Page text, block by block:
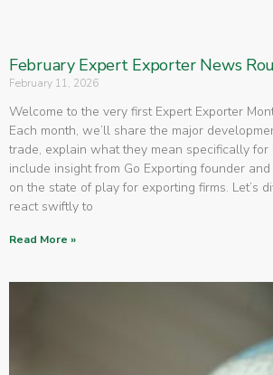
February Expert Exporter News
February 11, 2026
Welcome to the very first Expert Exporter
Each month, we’ll share the major
trade, explain what they mean specifically for
include insight from Go Exporting founder
on the state of play for exporting firms. Let’s
react swiftly to
Read More »